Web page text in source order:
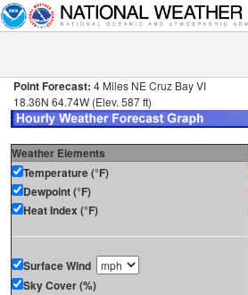
Point Forecast: 4 Miles NE Cruz Bay VI
18.36N 64.74W (Elev. 587 ft)
Weather Elements
Temperature (°F)
Dewpoint (°F)
Heat Index (°F)
Surface Wind
Sky Cover (%)